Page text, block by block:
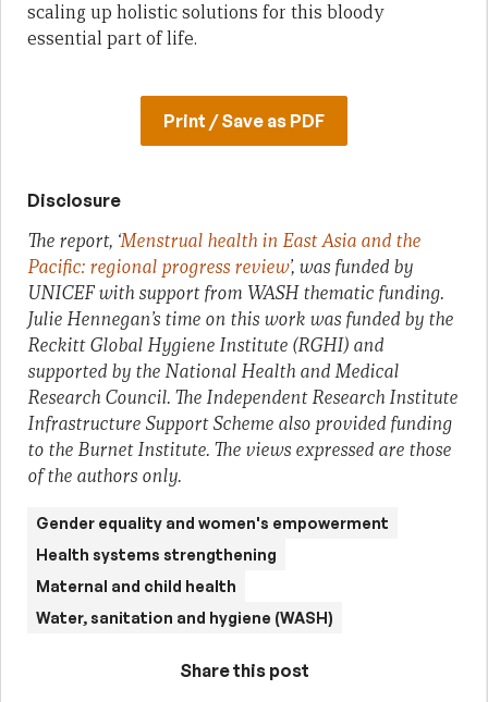
scaling up holistic solutions for this bloody
essential part of life.
Print / Save as PDF
Disclosure
The report, ‘Menstrual health in East Asia and the
Pacific: regional progress review’, was funded by
UNICEF with support from WASH thematic funding.
Julie Hennegan’s time on this work was funded by the
Reckitt Global Hygiene Institute (RGHI) and
supported by the National Health and Medical
Research Council. The Independent Research Institute
Infrastructure Support Scheme also provided funding
to the Burnet Institute. The views expressed are those
of the authors only.
Gender equality and women's empowerment
Health systems strengthening
Maternal and child health
Water, sanitation and hygiene (WASH)
Share this post